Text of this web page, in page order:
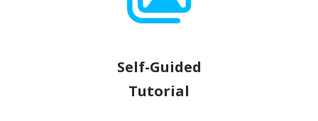
Self-Guided
Tutorial